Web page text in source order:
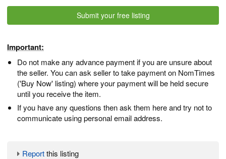
Submit your free listing
Important:
Do not make any advance payment if you are unsure about
the seller. You can ask seller to take payment on NomTimes
('Buy Now' listing) where your payment will be held secure
until you receive the item.
If you have any questions then ask them here and try not to
communicate using personal email address.
Reportthis listing